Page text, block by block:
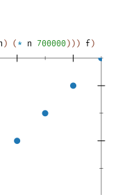
) ( * n 700000) ) ) f)